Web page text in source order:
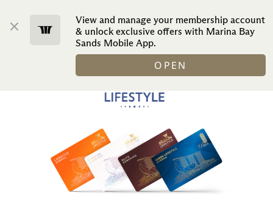
ENGLISH
View and manage your membership account
& unlock exclusive offers with Marina Bay
Sands Mobile App.
OPEN